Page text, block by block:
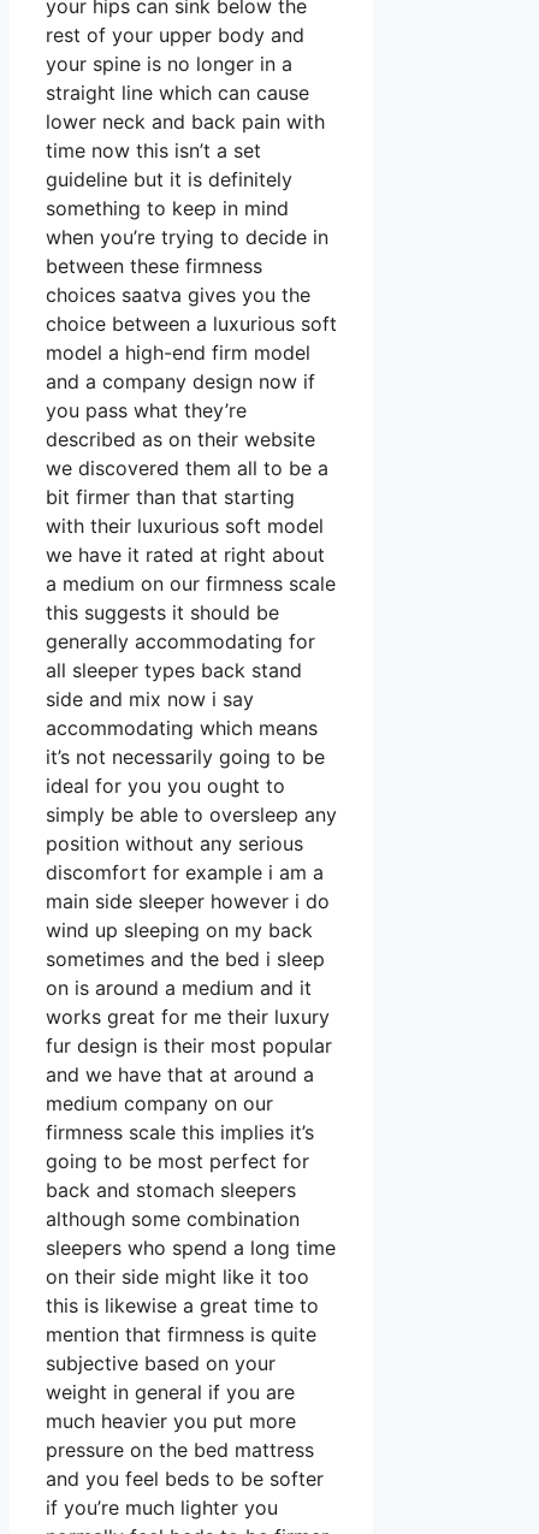
your hips can sink below the
rest of your upper body and
your spine is no longer in a
straight line which can cause
lower neck and back pain with
time now this isn’t a set
guideline but it is definitely
something to keep in mind
when you’re trying to decide in
between these firmness
choices saatva gives you the
choice between a luxurious soft
model a high-end firm model
and a company design now if
you pass what they’re
described as on their website
we discovered them all to be a
bit firmer than that starting
with their luxurious soft model
we have it rated at right about
a medium on our firmness scale
this suggests it should be
generally accommodating for
all sleeper types back stand
side and mix now i say
accommodating which means
it’s not necessarily going to be
ideal for you you ought to
simply be able to oversleep any
position without any serious
discomfort for example i am a
main side sleeper however i do
wind up sleeping on my back
sometimes and the bed i sleep
on is around a medium and it
works great for me their luxury
fur design is their most popular
and we have that at around a
medium company on our
firmness scale this implies it’s
going to be most perfect for
back and stomach sleepers
although some combination
sleepers who spend a long time
on their side might like it too
this is likewise a great time to
mention that firmness is quite
subjective based on your
weight in general if you are
much heavier you put more
pressure on the bed mattress
and you feel beds to be softer
if you’re much lighter you